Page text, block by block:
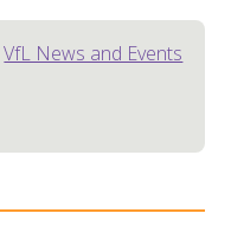
VfL News and Events